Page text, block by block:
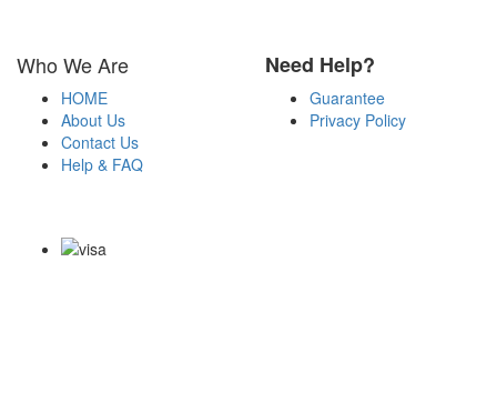
Who We Are
HOME
About Us
Contact Us
Help & FAQ
Need Help?
Guarantee
Privacy Policy